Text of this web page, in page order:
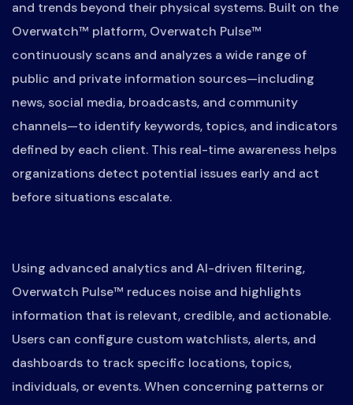
and trends beyond their physical systems. Built on the
Overwatch™ platform, Overwatch Pulse™
continuously scans and analyzes a wide range of
public and private information sources—including
news, social media, broadcasts, and community
channels—to identify keywords, topics, and indicators
defined by each client. This real-time awareness helps
organizations detect potential issues early and act
before situations escalate.
Using advanced analytics and AI-driven filtering,
Overwatch Pulse™ reduces noise and highlights
information that is relevant, credible, and actionable.
Users can configure custom watchlists, alerts, and
dashboards to track specific locations, topics,
individuals, or events. When concerning patterns or